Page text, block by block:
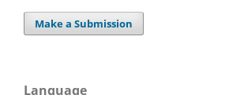
Make a Submission
Language